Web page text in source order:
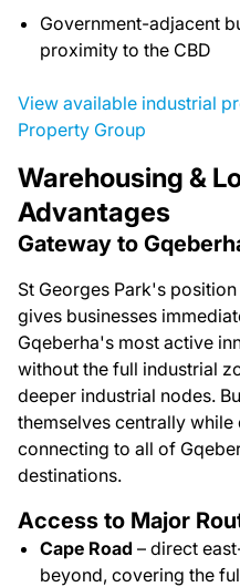
Government-adjacent
proximity to the CBD
View available industrial
Property Group
Warehousing &
Advantages
Gateway to
St Georges Park's
gives businesses
Gqeberha's most active
without the full industrial
deeper industrial nodes.
themselves centrally
connecting to all of
destinations.
Access to Major
Cape Road – direct
beyond, covering the